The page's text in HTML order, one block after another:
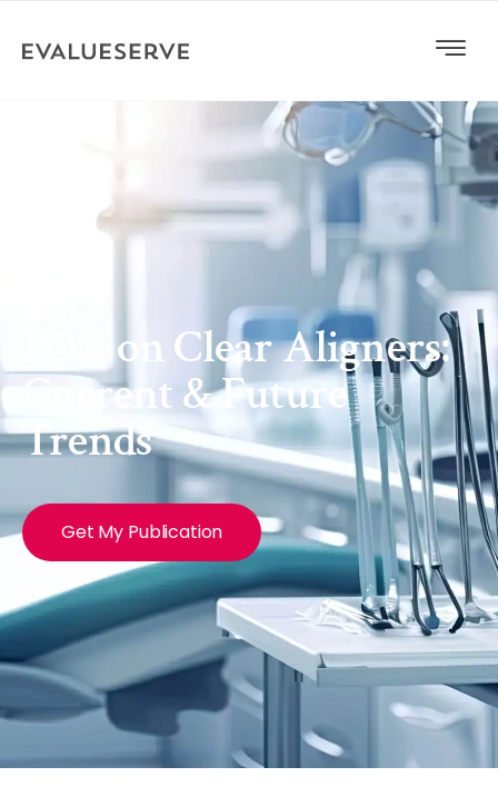
POV on Clear Aligners:
Current & Future
Trends
Get My Publication